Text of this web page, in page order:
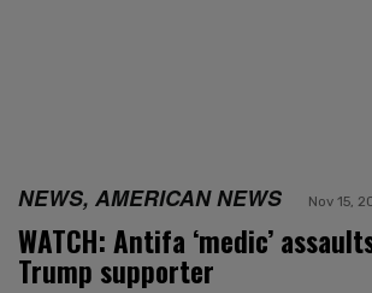
NEWS, AMERICAN NEWS Nov 15,
WATCH: Antifa ‘medic’
Trump supporter